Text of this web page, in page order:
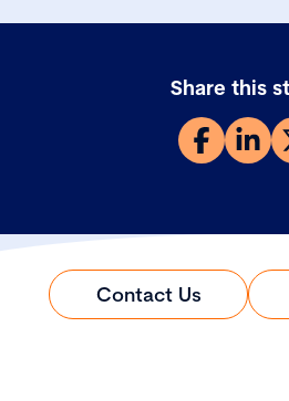
Share this
Contact Us